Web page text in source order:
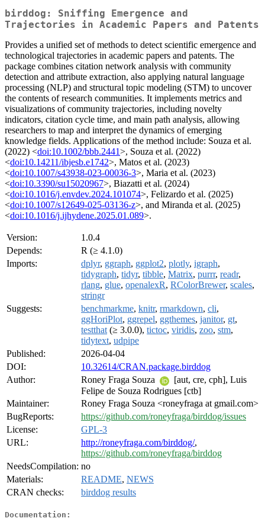
birddog: Sniffing Emergence and
Trajectories in Academic Papers and Patents
Provides a unified set of methods to detect scientific emergence and
technological trajectories in academic papers and patents. The
package combines citation network analysis with community
detection and attribute extraction, also applying natural language
processing (NLP) and structural topic modeling (STM) to uncover
the contents of research communities. It implements metrics and
visualizations of community trajectories, including novelty
indicators, citation cycle time, and main path analysis, allowing
researchers to map and interpret the dynamics of emerging
knowledge fields. Applications of the method include: Souza et al.
(2022) <doi:10.1002/bbb.2441>, Souza et al. (2022)
<doi:10.14211/ibjesb.e1742>, Matos et al. (2023)
<doi:10.1007/s43938-023-00036-3>, Maria et al. (2023)
<doi:10.3390/su15020967>, Biazatti et al. (2024)
<doi:10.1016/j.envdev.2024.101074>, Felizardo et al. (2025)
<doi:10.1007/s12649-025-03136-z>, and Miranda et al. (2025)
<doi:10.1016/j.ijhydene.2025.01.089>.
Version:
1.0.4
Depends:
R (≥ 4.1.0)
Imports:
dplyr, ggraph, ggplot2, plotly, igraph,
tidygraph, tidyr, tibble, Matrix, purrr, readr,
rlang, glue, openalexR, RColorBrewer, scales,
stringr
Suggests:
benchmarkme, knitr, rmarkdown, cli,
ggHoriPlot, ggrepel, ggthemes, janitor, gt,
testthat (≥ 3.0.0), tictoc, viridis, zoo, stm,
tidytext, udpipe
Published:
2026-04-04
DOI:
10.32614/CRAN.package.birddog
Author:
Roney Fraga Souza
[aut, cre, cph], Luis
Felipe de Souza Rodrigues [ctb]
Maintainer:
Roney Fraga Souza <roneyfraga at gmail.com>
BugReports:
https://github.com/roneyfraga/birddog/issues
License:
GPL-3
URL:
http://roneyfraga.com/birddog/,
https://github.com/roneyfraga/birddog
NeedsCompilation: no
Materials:
README, NEWS
CRAN checks:
birddog results
Documentation: